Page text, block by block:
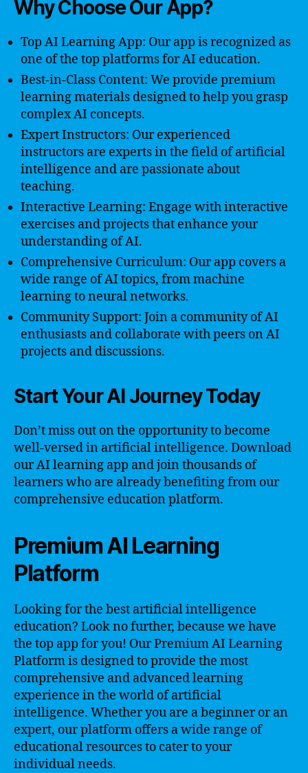
Why Choose Our App?
Top AI Learning App: Our app is recognized as
one of the top platforms for AI education.
Best-in-Class Content: We provide premium
learning materials designed to help you grasp
complex AI concepts.
Expert Instructors: Our experienced
instructors are experts in the field of artificial
intelligence and are passionate about
teaching.
Interactive Learning: Engage with interactive
exercises and projects that enhance your
understanding of AI.
Comprehensive Curriculum: Our app covers a
wide range of AI topics, from machine
learning to neural networks.
Community Support: Join a community of AI
enthusiasts and collaborate with peers on AI
projects and discussions.
Start Your AI Journey Today
Don’t miss out on the opportunity to become
well-versed in artificial intelligence. Download
our AI learning app and join thousands of
learners who are already benefiting from our
comprehensive education platform.
Premium AI Learning
Platform
Looking for the best artificial intelligence
education? Look no further, because we have
the top app for you! Our Premium AI Learning
Platform is designed to provide the most
comprehensive and advanced learning
experience in the world of artificial
intelligence. Whether you are a beginner or an
expert, our platform offers a wide range of
educational resources to cater to your
individual needs.